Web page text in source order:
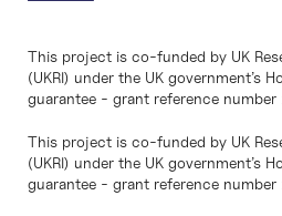
This project is co-funded by UK
(UKRI) under the UK government’s
guarantee - grant reference
This project is co-funded by UK
(UKRI) under the UK government’s
guarantee - grant reference number